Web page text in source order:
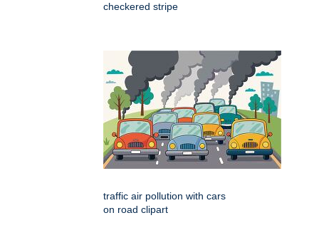
checkered stripe
traffic air pollution with cars
on road clipart